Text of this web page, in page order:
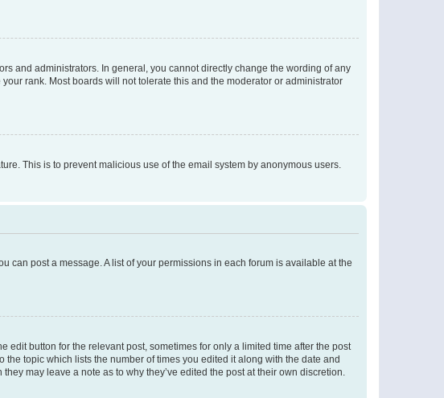
and administrators. In general, you cannot directly change the wording of any
rank. Most boards will not tolerate this and the moderator or administrator
This is to prevent malicious use of the email system by anonymous users.
can post a message. A list of your permissions in each forum is available at the
button for the relevant post, sometimes for only a limited time after the post
topic which lists the number of times you edited it along with the date and
may leave a note as to why they’ve edited the post at their own discretion.